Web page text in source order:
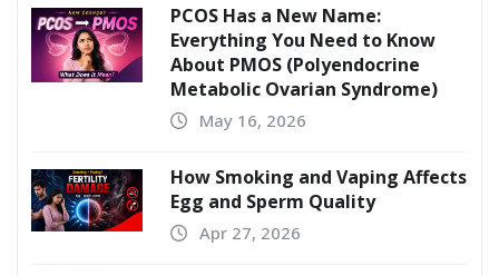
PCOS Has a New Name:
Everything You Need to Know
About PMOS (Polyendocrine
Metabolic Ovarian Syndrome)
May 16, 2026
How Smoking and Vaping Affects
Egg and Sperm Quality
Apr 27, 2026